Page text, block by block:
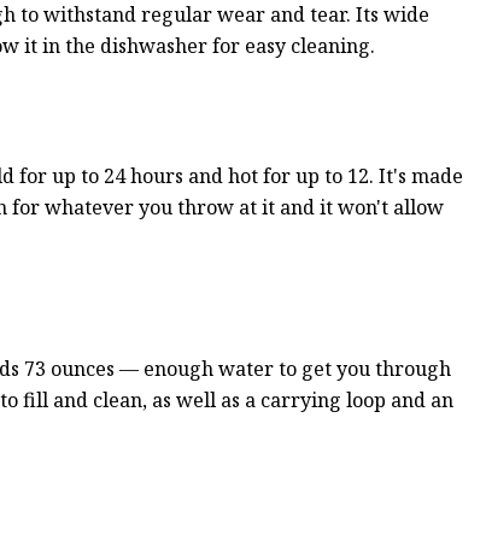
to withstand regular wear and tear. Its wide
it in the dishwasher for easy cleaning.
up to 24 hours and hot for up to 12. It's made
for whatever you throw at it and it won't allow
73 ounces — enough water to get you through
fill and clean, as well as a carrying loop and an